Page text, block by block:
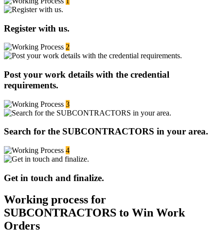
Register with us.
2
Post your work details with the credential
requirements.
3
Search for the SUBCONTRACTORS in your area.
4
Get in touch and finalize.
Working process for
SUBCONTRACTORS to Win Work
Orders